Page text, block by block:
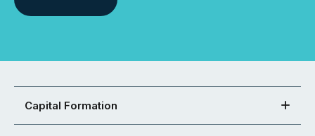
Capital Formation